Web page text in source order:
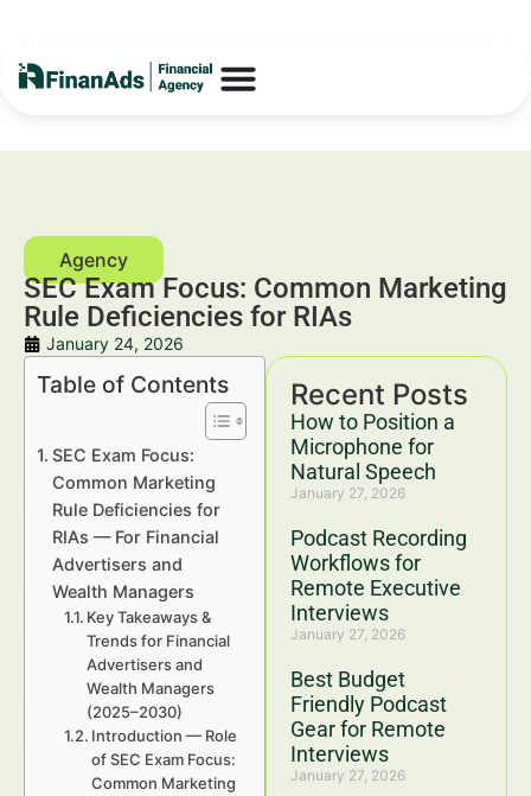
SEC Exam Focus: Common Marketing
Rule Deficiencies for RIAs
January 24, 2026
Recent Posts
How to Position a
Microphone for
Natural Speech
January 27, 2026
Podcast Recording
Workflows for
Remote Executive
Interviews
January 27, 2026
Best Budget
Friendly Podcast
Gear for Remote
Interviews
January 27, 2026
Table of Contents
SEC Exam Focus:
Common Marketing
Rule Deficiencies for
RIAs — For Financial
Advertisers and
Wealth Managers
Key Takeaways &
Trends for Financial
Advertisers and
Wealth Managers
(2025–2030)
Introduction — Role
of SEC Exam Focus:
Common Marketing